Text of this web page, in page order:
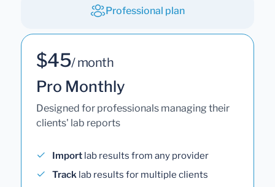
Professional plan
$45/ month
Pro Monthly
Designed for professionals managing their
clients' lab reports
Import lab results from any provider
Track lab results for multiple clients